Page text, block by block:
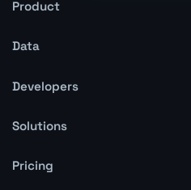
Product
Data
Developers
Solutions
Pricing